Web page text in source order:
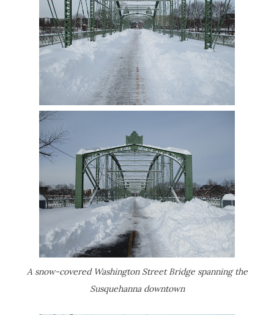
A snow-covered Washington Street Bridge spanning the
Susquehanna downtown